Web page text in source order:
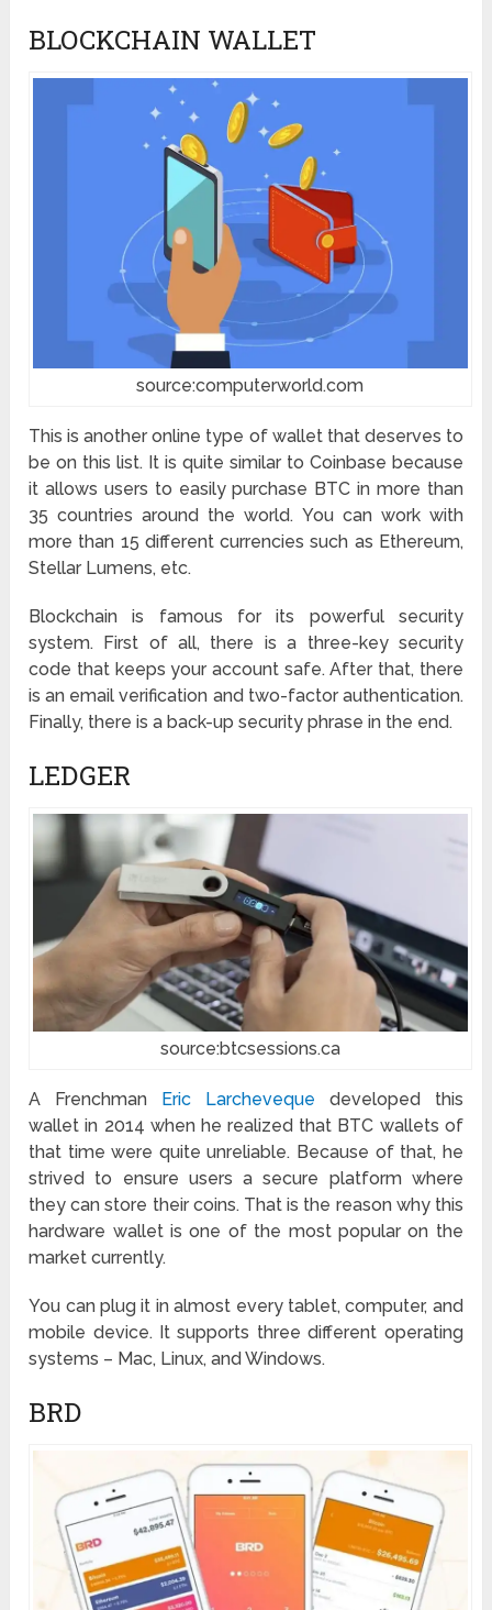
BLOCKCHAIN WALLET
source:computerworld.com
This is another online type of wallet that deserves to
be on this list. It is quite similar to Coinbase because
it allows users to easily purchase BTC in more than
35 countries around the world. You can work with
more than 15 different currencies such as Ethereum,
Stellar Lumens, etc.
Blockchain is famous for its powerful security
system. First of all, there is a three-key security
code that keeps your account safe. After that, there
is an email verification and two-factor authentication.
Finally, there is a back-up security phrase in the end.
LEDGER
source:btcsessions.ca
A Frenchman Eric Larcheveque developed this
wallet in 2014 when he realized that BTC wallets of
that time were quite unreliable. Because of that, he
strived to ensure users a secure platform where
they can store their coins. That is the reason why this
hardware wallet is one of the most popular on the
market currently.
You can plug it in almost every tablet, computer, and
mobile device. It supports three different operating
systems – Mac, Linux, and Windows.
BRD